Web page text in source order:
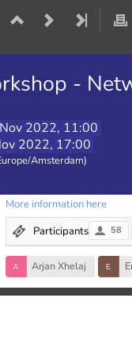
-
2022, 11:00
2022, 17:00
Amsterdam)
More information here
Participants 58
Arjan Xhelaj